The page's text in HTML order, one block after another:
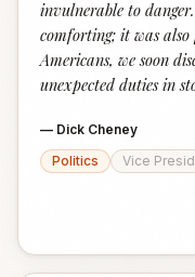
invulnerable to
comforting; it was also
Americans, we soon
unexpected duties in
— Dick Cheney
Politics
Vice